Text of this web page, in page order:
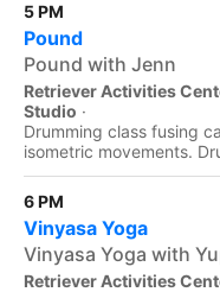
5 PM
Pound
Pound with Jenn
Retriever Activities
Studio ·
Drumming class fusing
isometric movements.
6 PM
Vinyasa Yoga
Vinyasa Yoga with
Retriever Activities